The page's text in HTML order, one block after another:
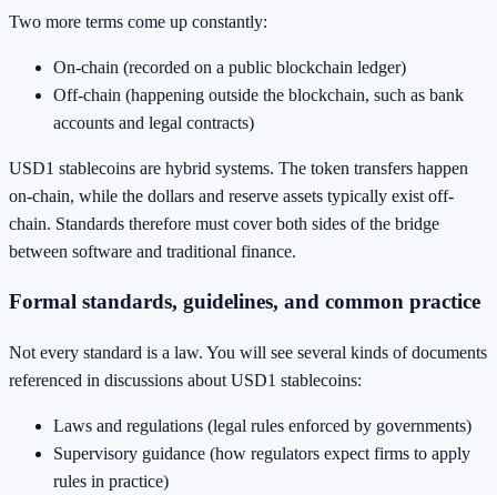
Two more terms come up constantly:
On-chain (recorded on a public blockchain ledger)
Off-chain (happening outside the blockchain, such as bank
accounts and legal contracts)
USD1 stablecoins are hybrid systems. The token transfers happen
on-chain, while the dollars and reserve assets typically exist off-
chain. Standards therefore must cover both sides of the bridge
between software and traditional finance.
Formal standards, guidelines, and common practice
Not every standard is a law. You will see several kinds of documents
referenced in discussions about USD1 stablecoins:
Laws and regulations (legal rules enforced by governments)
Supervisory guidance (how regulators expect firms to apply
rules in practice)